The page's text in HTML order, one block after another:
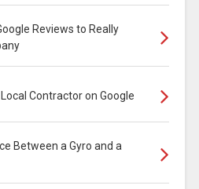
Reviews to Really
Contractor on Google
Between a Gyro and a